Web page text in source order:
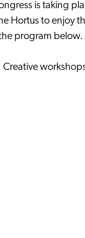
is taking
Hortus to enjoy
program below.